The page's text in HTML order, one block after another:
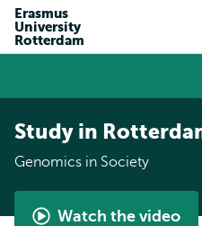
Erasmus
University
Rotterdam
Study in
Genomics in Society
Watch the video